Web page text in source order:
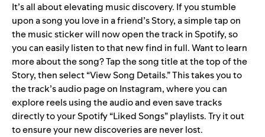
It’s all about elevating music discovery. If you stumble
upon a song you love in a friend’s Story, a simple tap on
the music sticker will now open the track in Spotify, so
you can easily listen to that new find in full. Want to learn
more about the song? Tap the song title at the top of the
Story, then select “View Song Details.” This takes you to
the track’s audio page on Instagram, where you can
explore reels using the audio and even save tracks
directly to your Spotify “Liked Songs” playlists. Try it out
to ensure your new discoveries are never lost.